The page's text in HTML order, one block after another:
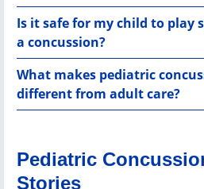
Is it safe for my child to play
a concussion?
What makes pediatric
different from adult care?
Pediatric
Stories